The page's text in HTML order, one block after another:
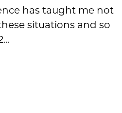
has taught me not
situations and so